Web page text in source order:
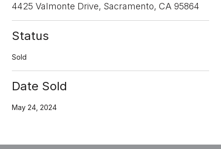
4425 Valmonte Drive, Sacramento, CA 95864
Status
Sold
Date Sold
May 24, 2024